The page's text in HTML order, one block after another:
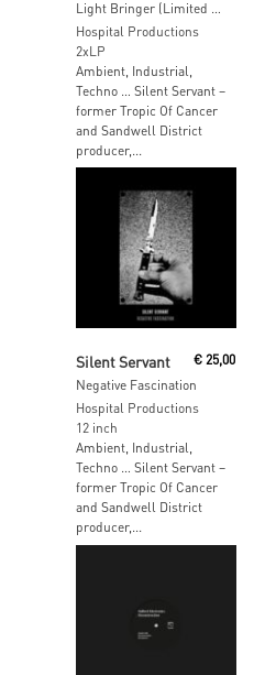
Hospital Productions
2xLP
Ambient, Industrial,
Techno … Silent Servant –
former Tropic Of Cancer
and Sandwell District
producer,...
Silent Servant
Negative Fascination
€25,00
Hospital Productions
12 inch
Ambient, Industrial,
Techno … Silent Servant –
former Tropic Of Cancer
and Sandwell District
producer,...